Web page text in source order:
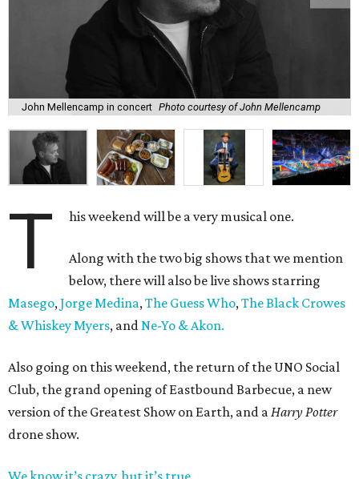
John Mellencamp in concert Photo courtesy of John Mellencamp
T his weekend will be a very musical one.
Along with the two big shows that we mention
below, there will also be live shows starring
Masego,Jorge Medina,The Guess Who,The Black Crowes
& Whiskey Myers, andNe-Yo & Akon.
Also going on this weekend, the return of the UNO Social
Club, the grand opening of Eastbound Barbecue, a new
version of the Greatest Show on Earth, and aHarry Potter
drone show.